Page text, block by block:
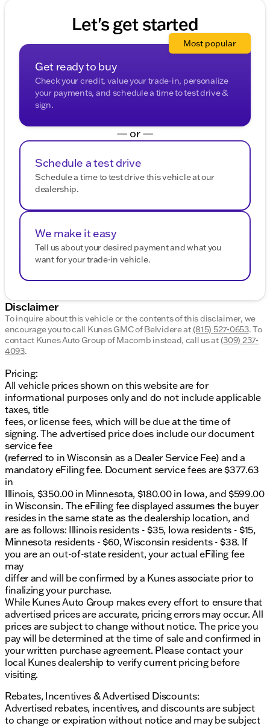
Description is written by Ai based on information
provided about the vehicle. Ai is new and can be
incorrect. Please verify vehicle details with the
Let's get started
Get ready to buy
Check your credit, value your trade-in, personalize
your payments, and schedule a time to test drive &
sign.
Most popular
— or —
Schedule a test drive
Schedule a time to test drive this vehicle at our
dealership.
We make it easy
Tell us about your desired payment and what you
want for your trade-in vehicle.
Disclaimer
To inquire about this vehicle or the contents of this disclaimer, we
encourage you to call Kunes GMC of Belvidereat(815) 527-0653.To
contact Kunes Auto Group of Macomb instead, call us at(309) 237-
4093.
Pricing:
All vehicle prices shown on this website are for
informational purposes only and do not include applicable
taxes, title
fees, or license fees, which will be due at the time of
signing. The advertised price does include our document
service fee
(referred to in Wisconsin as a Dealer Service Fee) and a
mandatory eFiling fee. Document service fees are $377.63
in
Illinois, $350.00 in Minnesota, $180.00 in Iowa, and $599.00
in Wisconsin. The eFiling fee displayed assumes the buyer
resides in the same state as the dealership location, and
are as follows: Illinois residents - $35, Iowa residents - $15,
Minnesota residents - $60, Wisconsin residents - $38. If
you are an out-of-state resident, your actual eFiling fee
may
differ and will be confirmed by a Kunes associate prior to
finalizing your purchase.
While Kunes Auto Group makes every effort to ensure that
advertised prices are accurate, pricing errors may occur. All
prices are subject to change without notice. The price you
pay will be determined at the time of sale and confirmed in
your written purchase agreement. Please contact your
local Kunes dealership to verify current pricing before
visiting.
Rebates, Incentives & Advertised Discounts:
Advertised rebates, incentives, and discounts are subject
to change or expiration without notice and may be subject